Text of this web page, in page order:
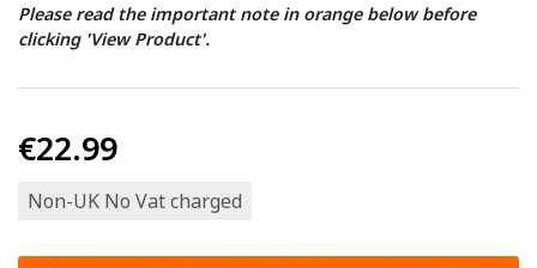
Please read the important note in orange below before
clicking 'View Product'.
€22.99
Non-UK No Vat charged